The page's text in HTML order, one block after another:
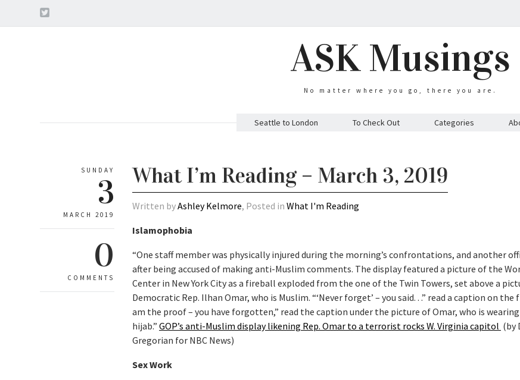
ASK Musings
No matter where you go, there you are.
Seattle to London To Check Out Categories
SUNDAY
3
MARCH 2019
0
COMMENTS
What I’m Reading – March 3, 2019
Written byAshley Kelmore, Posted inWhat I'm Reading
Islamophobia
“One staff member was physically injured during the morning’s confrontations, and another
after being accused of making anti-Muslim comments. The display featured a picture of the
Center in New York City as a fireball exploded from the one of the Twin Towers, set above a
Democratic Rep. Ilhan Omar, who is Muslim. “‘Never forget’ – you said. . .” read a caption on the
am the proof – you have forgotten,” read the caption under the picture of Omar, who is wearing
hijab.”GOP’s anti-Muslim display likening Rep. Omar to a terrorist rocks W. Virginia capitol (by
Gregorian for NBC News)
Sex Work